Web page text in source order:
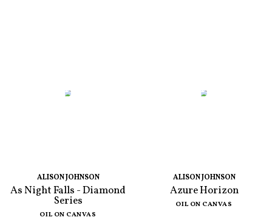
ALISON JOHNSON
As Night Falls - Diamond
Series
OIL ON CANVAS
ALISON JOHNSON
Azure Horizon
OIL ON CANVAS